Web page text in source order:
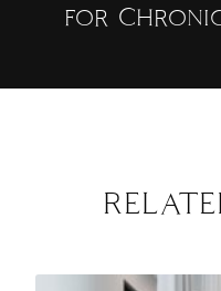
for Chronic